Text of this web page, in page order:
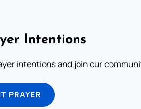
Intentions
intentions and join our
PRAYER